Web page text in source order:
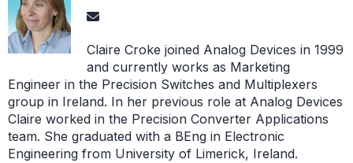
Claire Croke joined Analog Devices in 1999
and currently works as Marketing
Engineer in the Precision Switches and Multiplexers
group in Ireland. In her previous role at Analog Devices
Claire worked in the Precision Converter Applications
team. She graduated with a BEng in Electronic
Engineering from University of Limerick, Ireland.